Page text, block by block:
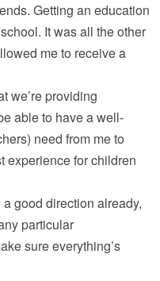
Getting an education
It was all the other
me to receive a
we’re providing
able to have a well-
need from me to
experience for children
good direction already,
particular
sure everything’s